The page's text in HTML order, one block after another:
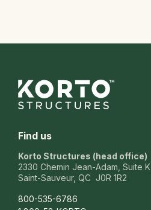
Find us
Korto Structures (head office)
2330 Chemin Jean-Adam, Suite K
Saint-Sauveur, QC J0R 1R2
800-535-6786